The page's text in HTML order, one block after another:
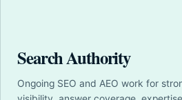
Search Authority
Ongoing SEO and AEO work for